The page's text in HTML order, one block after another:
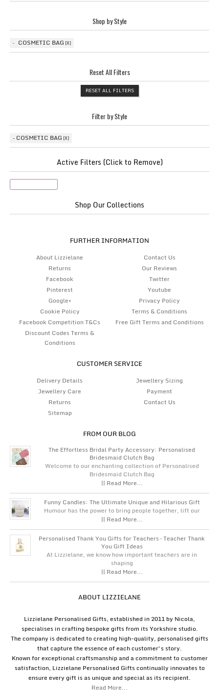
Shop by Style
COSMETIC BAG
Reset All Filters
RESET ALL FILTERS
Filter by Style
COSMETIC BAG
Active Filters (Click to Remove)
Shop Our Collections
FURTHER INFORMATION
About Lizzielane
Contact Us
Returns
Our Reviews
Facebook
Twitter
Pinterest
Youtube
Google+
Privacy Policy
Cookie Policy
Terms & Conditions
Facebook Competition T&Cs
Free Gift Terms and Conditions
Discount Codes Terms &
Conditions
CUSTOMER SERVICE
Delivery Details
Jewellery Sizing
Jewellery Care
Payment
Returns
Contact Us
Sitemap
FROM OUR BLOG
The Effortless Bridal Party Accessory: Personalised
Bridesmaid Clutch Bag
Welcome to our enchanting collection of Personalised
Bridesmaid Clutch Bag
|| Read More...
Funny Candles: The Ultimate Unique and Hilarious Gift
Humour has the power to bring people together, lift our
|| Read More...
Personalised Thank You Gifts for Teachers – Teacher Thank
You Gift Ideas
At Lizzielane, we know how important teachers are in
shaping
|| Read More...
ABOUT LIZZIELANE
Lizzielane Personalised Gifts, established in 2011 by Nicola,
specialises in crafting bespoke gifts from its Yorkshire studio.
The company is dedicated to creating high-quality, personalised gifts
that capture the essence of each customer's story.
Known for exceptional craftsmanship and a commitment to customer
satisfaction, Lizzielane Personalised Gifts continually innovates to
ensure every gift is as unique and special as its recipient.
Read More...